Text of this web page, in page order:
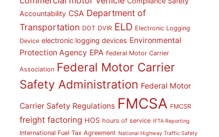
Accountability CSA Department of
Transportation DOT DVIR ELD Electronic Logging
Device electronic logging devices Environmental
Protection Agency EPA Federal Motor Carrier
Association Federal Motor Carrier
Safety Administration Federal Motor
Carrier Safety Regulations FMCSA FMCSR
freight factoring HOS hours of service IFTA Reporting
International Fuel Tax Agreement National Highway Traffic Safety